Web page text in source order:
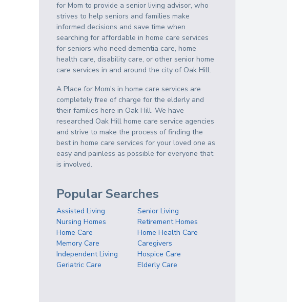
for Mom to provide a senior living advisor, who
strives to help seniors and families make
informed decisions and save time when
searching for affordable in home care services
for seniors who need dementia care, home
health care, disability care, or other senior home
care services in and around the city of Oak Hill.
A Place for Mom's in home care services are
completely free of charge for the elderly and
their families here in Oak Hill. We have
researched Oak Hill home care service agencies
and strive to make the process of finding the
best in home care services for your loved one as
easy and painless as possible for everyone that
is involved.
Popular Searches
Assisted Living
Senior Living
Nursing Homes
Retirement Homes
Home Care
Home Health Care
Memory Care
Caregivers
Independent Living
Hospice Care
Geriatric Care
Elderly Care